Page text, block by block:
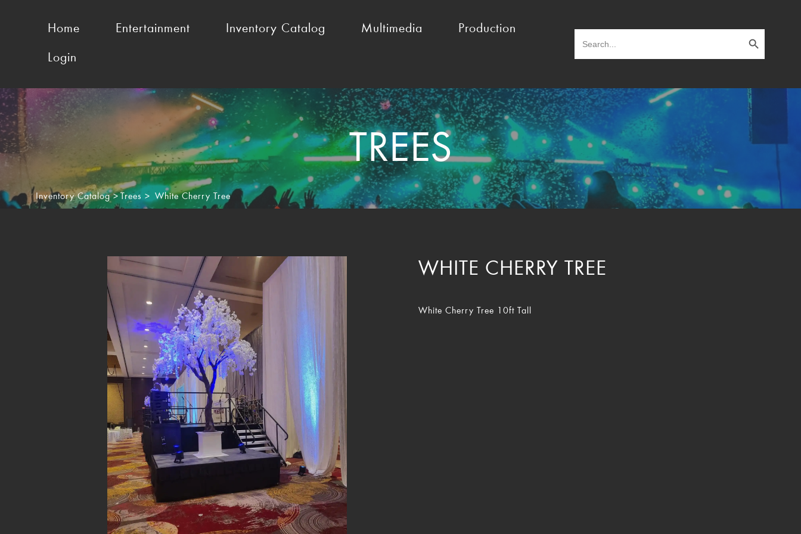
Home Entertainment Inventory Catalog Multimedia Production
Login
for:
Search Button
TREES
Inventory Catalog> Trees > White Cherry Tree
WHITE CHERRY TREE
White Cherry Tree 10ft Tall